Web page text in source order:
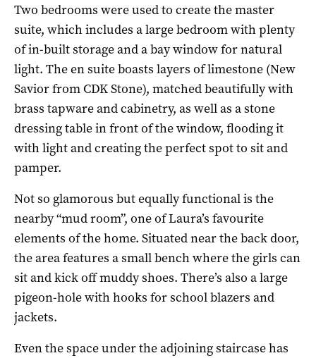
Two bedrooms were used to create the master
suite, which includes a large bedroom with plenty
of in-built storage and a bay window for natural
light. The en suite boasts layers of limestone (New
Savior from CDK Stone), matched beautifully with
brass tapware and cabinetry, as well as a stone
dressing table in front of the window, flooding it
with light and creating the perfect spot to sit and
pamper.
Not so glamorous but equally functional is the
nearby “mud room”, one of Laura’s favourite
elements of the home. Situated near the back door,
the area features a small bench where the girls can
sit and kick off muddy shoes. There’s also a large
pigeon-hole with hooks for school blazers and
jackets.
Even the space under the adjoining staircase has